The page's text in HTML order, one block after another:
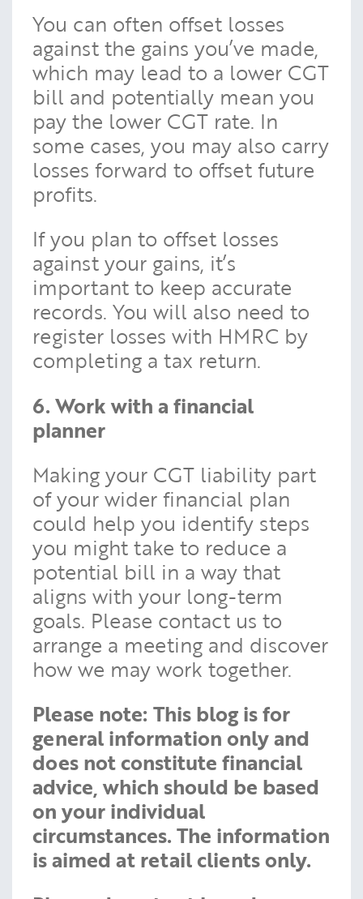
You can often offset losses
against the gains you’ve made,
which may lead to a lower CGT
bill and potentially mean you
pay the lower CGT rate. In
some cases, you may also carry
losses forward to offset future
profits.
If you plan to offset losses
against your gains, it’s
important to keep accurate
records. You will also need to
register losses with HMRC by
completing a tax return.
6. Work with a financial
planner
Making your CGT liability part
of your wider financial plan
could help you identify steps
you might take to reduce a
potential bill in a way that
aligns with your long-term
goals. Please contact us to
arrange a meeting and discover
how we may work together.
Please note: This blog is for
general information only and
does not constitute financial
advice, which should be based
on your individual
circumstances. The information
is aimed at retail clients only.